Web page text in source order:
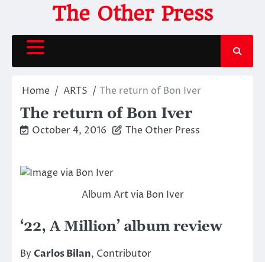
content
The Other Press
Home ARTS The return of Bon Iver
The return of Bon Iver
October 4, 2016 The Other Press
Album Art via Bon Iver
‘22, A Million’ album review
By Carlos Bilan, Contributor